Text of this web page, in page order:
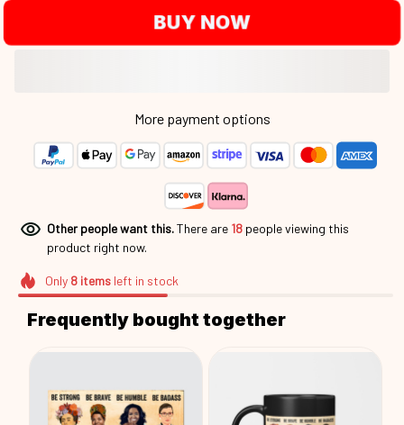
BUY NOW
More payment options
Other people want this.There are 18 people viewing this
product right now.
Only 8itemsleft in stock
Frequently bought together